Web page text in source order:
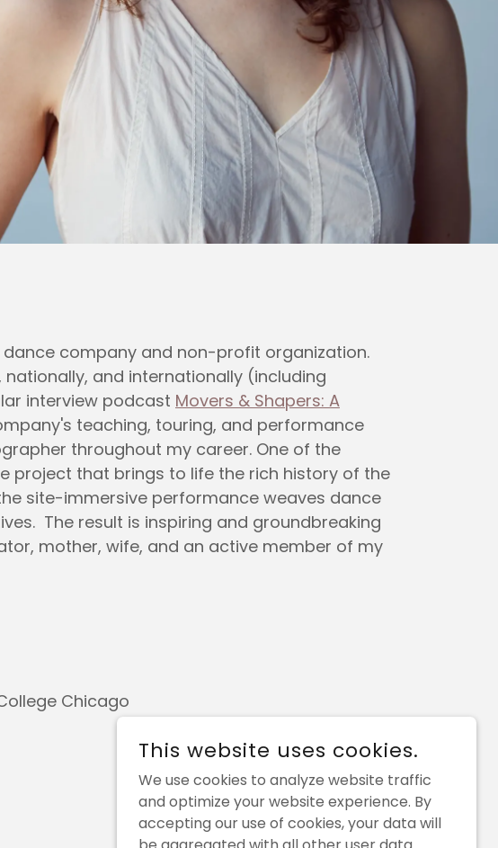
company and non-profit organization.
and internationally (including
interview podcast Movers & Shapers: A
teaching, touring, and performance
throughout my career. One of the
project that brings to life the rich history of the
site-immersive performance weaves dance
The result is inspiring and groundbreaking
mother, wife, and an active member of my
Chicago
This website uses cookies.
We use cookies to analyze website traffic
and optimize your website experience. By
accepting our use of cookies, your data will